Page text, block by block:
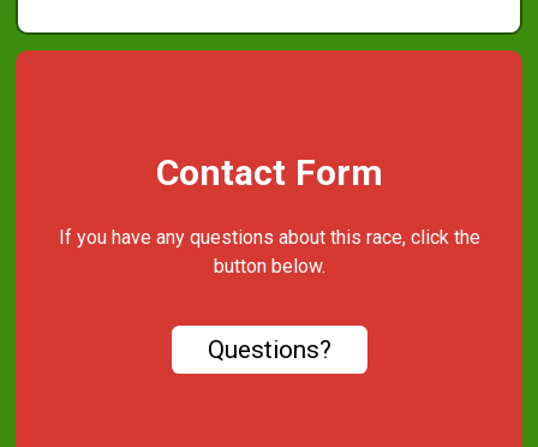
Contact Form
If you have any questions about this race, click the
button below.
Questions?